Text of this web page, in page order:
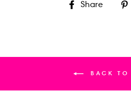
Share
BACK TO